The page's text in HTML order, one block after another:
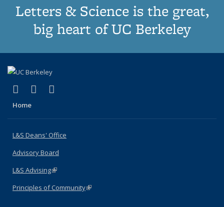
Letters & Science is the great,
big heart of UC Berkeley
X (formerly Twitter)
(link is external)
LinkedIn
(link is external)
Home
L&S Deans' Office
Advisory Board
L&S Advising(link is external)
Principles of Community(link is external)